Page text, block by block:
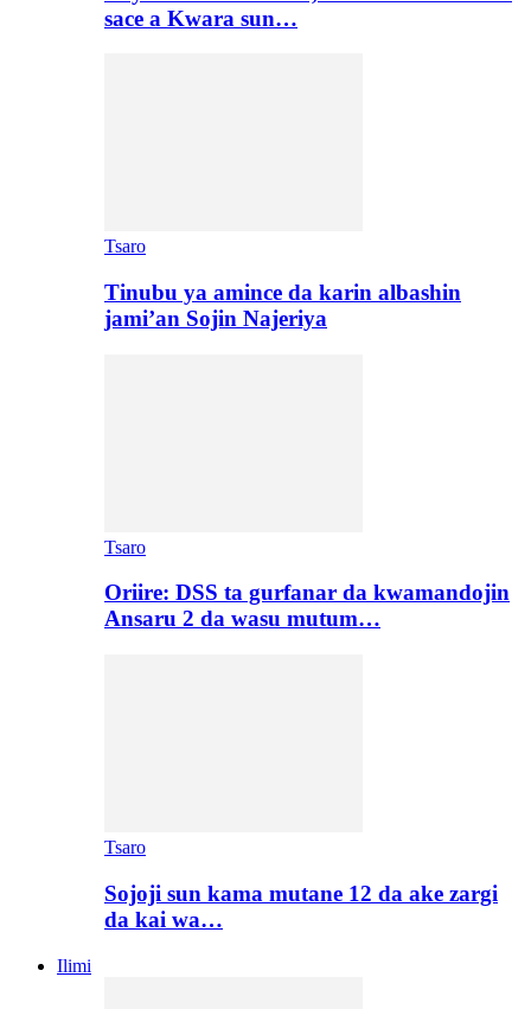
sace a Kwara sun…
Tsaro
Tinubu ya amince da karin albashin
jami’an Sojin Najeriya
Tsaro
Oriire: DSS ta gurfanar da kwamandojin
Ansaru 2 da wasu mutum…
Tsaro
Sojoji sun kama mutane 12 da ake zargi
da kai wa…
Ilimi